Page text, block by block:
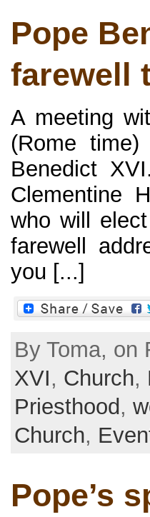
Pope
farewell
A meeting
(Rome
Benedict
Clementine
who will
farewell
you [...]
By Toma, on
XVI, Church,
Priesthood ,
Church,
Pope’s